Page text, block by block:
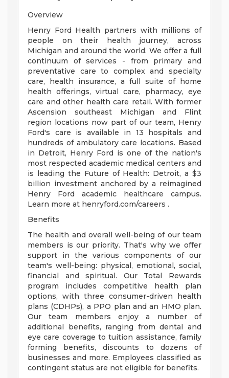
Overview
Henry Ford Health partners with millions of
people on their health journey, across
Michigan and around the world. We offer a full
continuum of services - from primary and
preventative care to complex and specialty
care, health insurance, a full suite of home
health offerings, virtual care, pharmacy, eye
care and other health care retail. With former
Ascension southeast Michigan and Flint
region locations now part of our team, Henry
Ford's care is available in 13 hospitals and
hundreds of ambulatory care locations. Based
in Detroit, Henry Ford is one of the nation's
most respected academic medical centers and
is leading the Future of Health: Detroit, a $3
billion investment anchored by a reimagined
Henry Ford academic healthcare campus.
Learn more at henryford.com/careers .
Benefits
The health and overall well-being of our team
members is our priority. That's why we offer
support in the various components of our
team's well-being: physical, emotional, social,
financial and spiritual. Our Total Rewards
program includes competitive health plan
options, with three consumer-driven health
plans (CDHPs), a PPO plan and an HMO plan.
Our team members enjoy a number of
additional benefits, ranging from dental and
eye care coverage to tuition assistance, family
forming benefits, discounts to dozens of
businesses and more. Employees classified as
contingent status are not eligible for benefits.